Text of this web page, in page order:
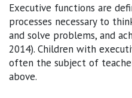
Executive functions are
processes necessary to
and solve problems, and
2014). Children with
often the subject of
above.